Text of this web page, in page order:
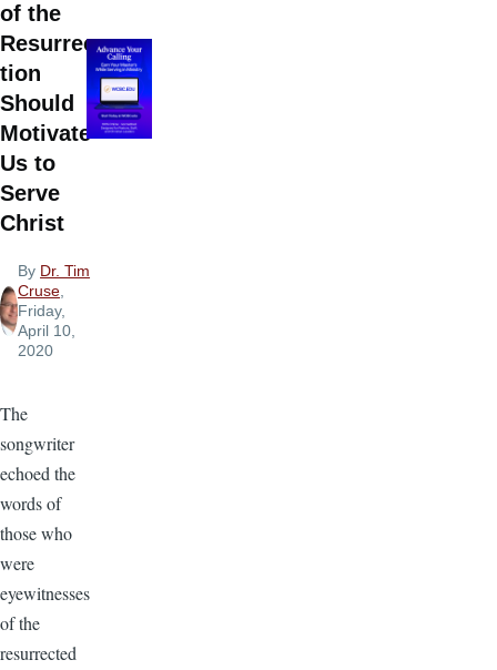
of the
Resurrec
tion
Should
Motivate
Us to
Serve
Christ
By Dr. Tim
Cruse,
Friday,
April 10,
2020
The
songwriter
echoed the
words of
those who
were
eyewitnesses
of the
resurrected